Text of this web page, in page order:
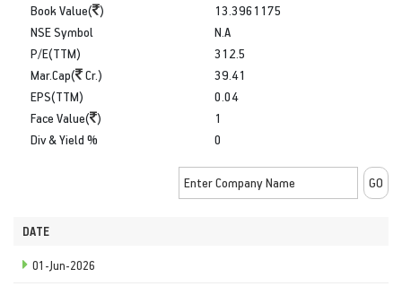
Book Value( )
13.3961175
NSE Symbol
P/E(TTM)
Mar.Cap(
Cr.)
N.A
312.5
39.41
EPS(TTM)
Face Value( )
Div & Yield %
0.04
1
0
DATE
01-Jun-2026